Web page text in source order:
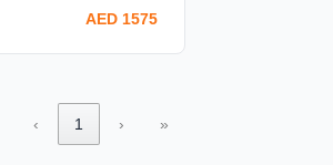
AED 1575
‹ 1 › »